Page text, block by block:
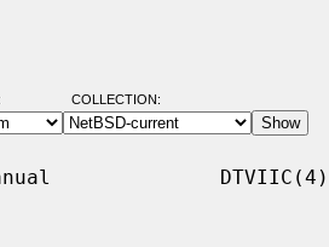
COLLECTION:
DTVIIC(4)